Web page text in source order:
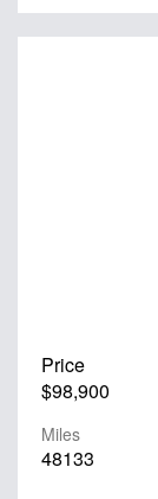
Price
$98,900
Miles
48133